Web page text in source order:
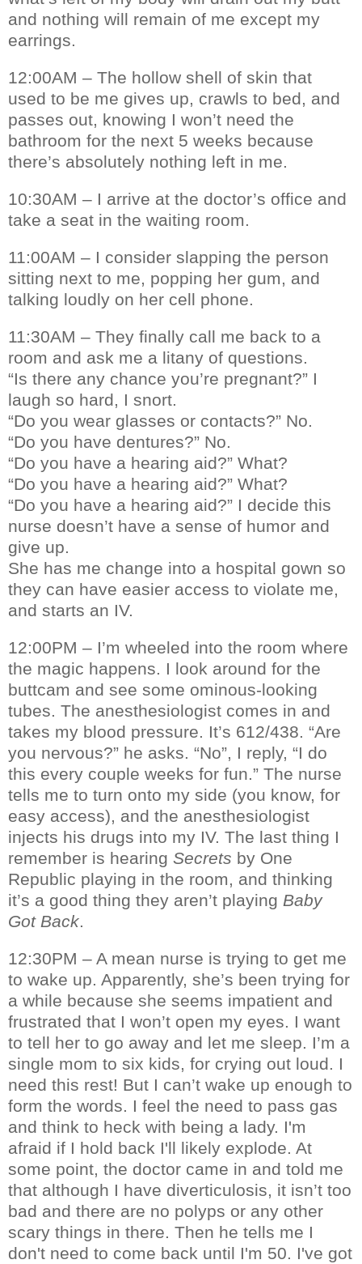
and nothing will remain of me except my
earrings.
12:00AM – The hollow shell of skin that
used to be me gives up, crawls to bed, and
passes out, knowing I won’t need the
bathroom for the next 5 weeks because
there’s absolutely nothing left in me.
10:30AM – I arrive at the doctor’s office and
take a seat in the waiting room.
11:00AM – I consider slapping the person
sitting next to me, popping her gum, and
talking loudly on her cell phone.
11:30AM – They finally call me back to a
room and ask me a litany of questions.
“Is there any chance you’re pregnant?” I
laugh so hard, I snort.
“Do you wear glasses or contacts?” No.
“Do you have dentures?” No.
“Do you have a hearing aid?” What?
“Do you have a hearing aid?” What?
“Do you have a hearing aid?” I decide this
nurse doesn’t have a sense of humor and
give up.
She has me change into a hospital gown so
they can have easier access to violate me,
and starts an IV.
12:00PM – I’m wheeled into the room where
the magic happens. I look around for the
buttcam and see some ominous-looking
tubes. The anesthesiologist comes in and
takes my blood pressure. It’s 612/438. “Are
you nervous?” he asks. “No”, I reply, “I do
this every couple weeks for fun.” The nurse
tells me to turn onto my side (you know, for
easy access), and the anesthesiologist
injects his drugs into my IV. The last thing I
remember is hearing Secrets by One
Republic playing in the room, and thinking
it’s a good thing they aren’t playing Baby
Got Back.
12:30PM – A mean nurse is trying to get me
to wake up. Apparently, she’s been trying for
a while because she seems impatient and
frustrated that I won’t open my eyes. I want
to tell her to go away and let me sleep. I’m a
single mom to six kids, for crying out loud. I
need this rest! But I can’t wake up enough to
form the words. I feel the need to pass gas
and think to heck with being a lady. I'm
afraid if I hold back I'll likely explode. At
some point, the doctor came in and told me
that although I have diverticulosis, it isn’t too
bad and there are no polyps or any other
scary things in there. Then he tells me I
don't need to come back until I'm 50. I've got